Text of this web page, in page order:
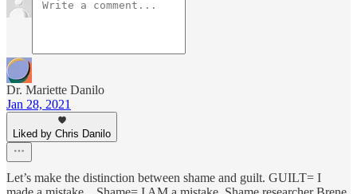
Dr. Mariette Danilo
Jan 28, 2021
Liked by Chris Danilo
Let’s make the distinction between shame and guilt. GUILT= I